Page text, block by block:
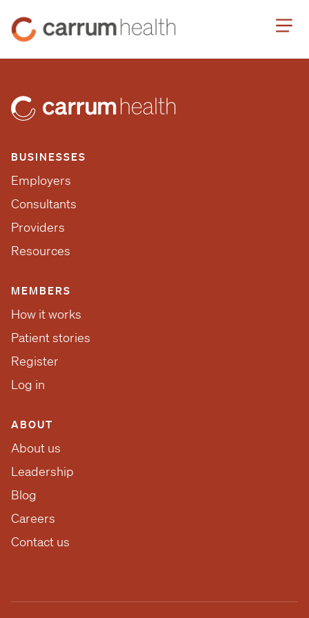
Carrum
Health
BUSINESSES
Employers
Consultants
Providers
Resources
MEMBERS
How it works
Patient stories
Register
Log in
ABOUT
About us
Leadership
Blog
Careers
Contact us